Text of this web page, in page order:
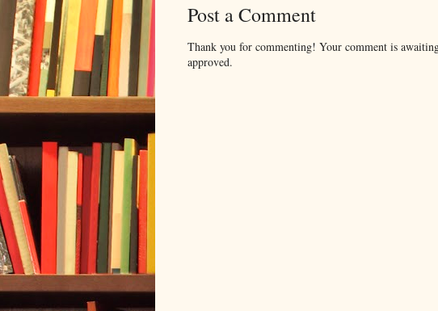
Post a Comment
Thank you for commenting! Your comment is
approved.